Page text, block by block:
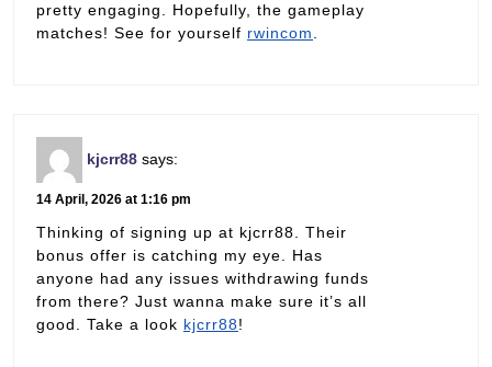
pretty engaging. Hopefully, the gameplay
matches! See for yourself rwincom.
kjcrr88 says:
14 April, 2026 at 1:16 pm
Thinking of signing up at kjcrr88. Their
bonus offer is catching my eye. Has
anyone had any issues withdrawing funds
from there? Just wanna make sure it’s all
good. Take a look kjcrr88!